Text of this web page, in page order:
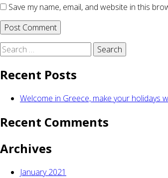
Save my name, email, and website in this
Search
for:
Recent Posts
Welcome in Greece, make your holidays
Recent Comments
Archives
January 2021